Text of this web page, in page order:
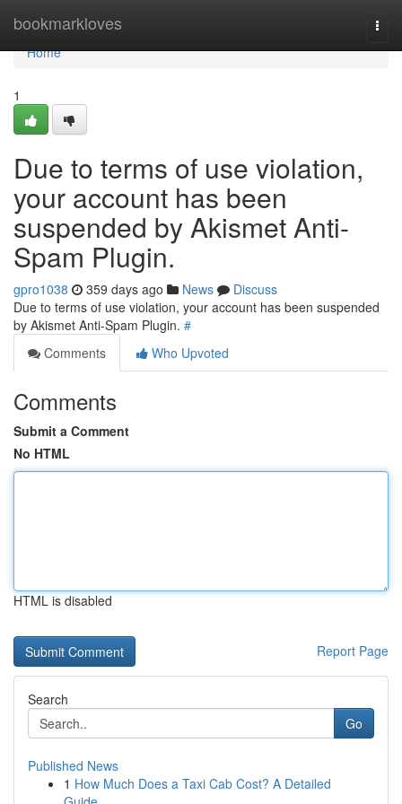
bookmarkloves
Home
Home
1
Due to terms of use violation,
your account has been
suspended by Akismet Anti-
Spam Plugin.
gpro1038 359 days ago News
Discuss
Due to terms of use violation, your account has been suspended
by Akismet Anti-Spam Plugin. #
Comments
Who Upvoted
Comments
Submit a Comment
No HTML
HTML is disabled
Report Page
Search
Go
Published News
1 How Much Does a Taxi Cab Cost? A Detailed